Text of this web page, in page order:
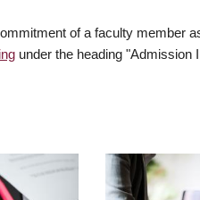
of a faculty member
under the heading "Admission